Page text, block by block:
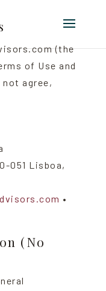
(the
of Use and
agree,
051 Lisboa,
•
(No